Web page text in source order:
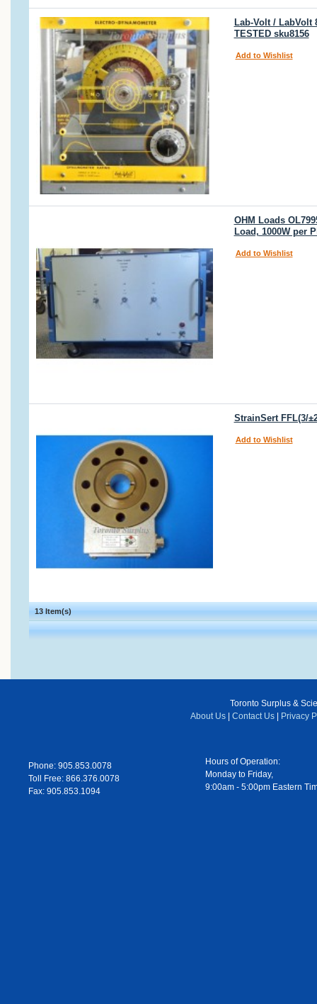
Lab-Volt / LabVolt
TESTED sku8156
Add to Wishlist
OHM Loads
Load, 1000W per
Add to Wishlist
StrainSert FFL(3/
Add to Wishlist
13 Item(s)
Toronto Surplus &
About Us
Contact Us Privacy
Phone: 905.853.0078
Toll Free: 866.376.0078
Fax: 905.853.1094
Hours of Operation:
Monday to Friday,
9:00am - 5:00pm Eastern